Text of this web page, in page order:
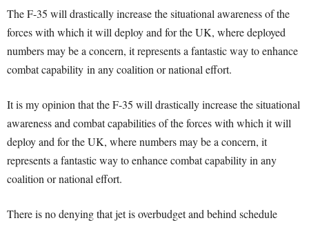
The F-35 will drastically increase the situational awareness of the
forces with which it will deploy and for the UK, where deployed
numbers may be a concern, it represents a fantastic way to enhance
combat capability in any coalition or national effort.
It is my opinion that the F-35 will drastically increase the situational
awareness and combat capabilities of the forces with which it will
deploy and for the UK, where numbers may be a concern, it
represents a fantastic way to enhance combat capability in any
coalition or national effort.
There is no denying that jet is overbudget and behind schedule